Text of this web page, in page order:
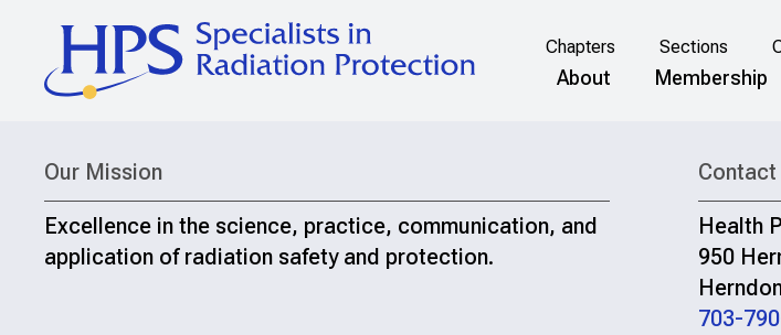
Chapters Sections
About Membership
Our Mission
Excellence in the science, practice, communication, and
application of radiation safety and protection.
Contact
Health
950
703-